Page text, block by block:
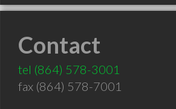
Contact
tel (864) 578-3001
fax (864) 578-7001